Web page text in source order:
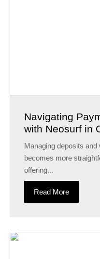
Navigating
with Neosurf in
Managing deposits
becomes more
offering...
Read More